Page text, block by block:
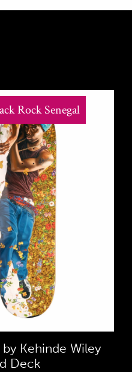
Rock Senegal
Kehinde Wiley
Deck